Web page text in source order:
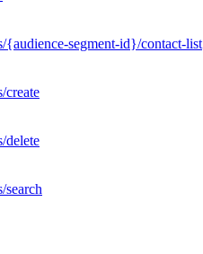
{audience-segment-id}/contact-list
create
delete
search